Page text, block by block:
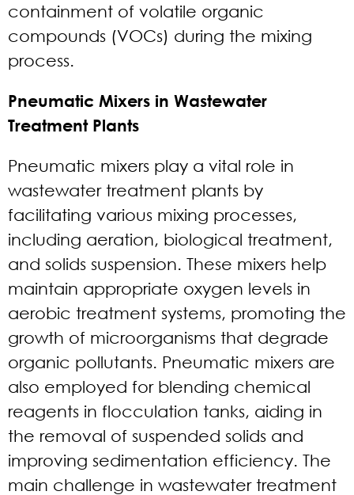
containment of volatile organic
compounds (VOCs) during the mixing
process.
Pneumatic Mixers in Wastewater
Treatment Plants
Pneumatic mixers play a vital role in
wastewater treatment plants by
facilitating various mixing processes,
including aeration, biological treatment,
and solids suspension. These mixers help
maintain appropriate oxygen levels in
aerobic treatment systems, promoting the
growth of microorganisms that degrade
organic pollutants. Pneumatic mixers are
also employed for blending chemical
reagents in flocculation tanks, aiding in
the removal of suspended solids and
improving sedimentation efficiency. The
main challenge in wastewater treatment